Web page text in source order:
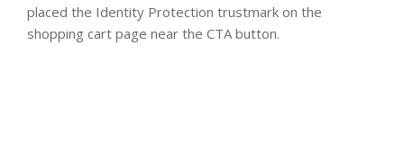
placed the Identity Protection trustmark on the
shopping cart page near the CTA button.